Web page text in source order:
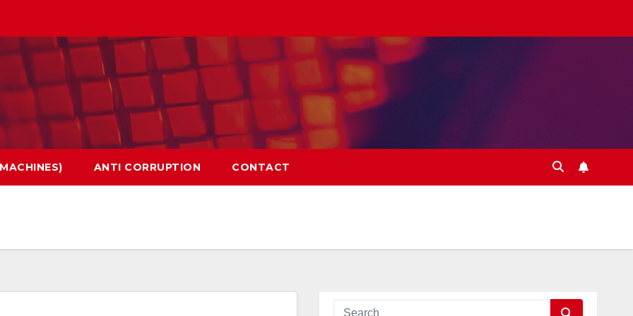
ANTI CORRUPTION CONTACT